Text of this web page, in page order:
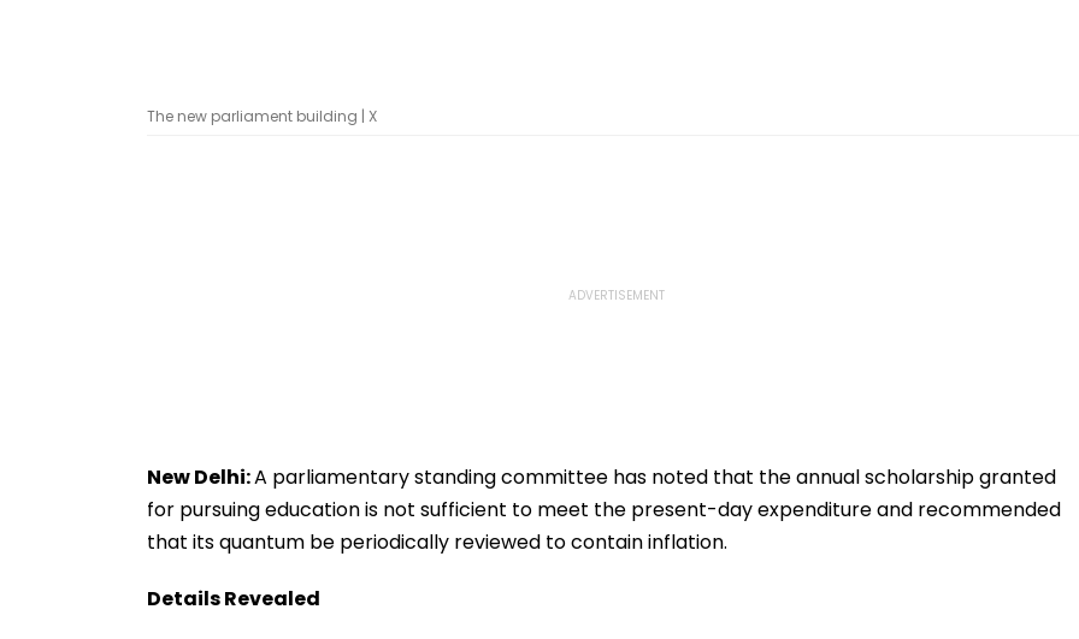
The new parliament building | X
New Delhi:A parliamentary standing committee has noted that the annual scholarship granted
for pursuing education is not sufficient to meet the present-day expenditure and recommended
that its quantum be periodically reviewed to contain inflation.
Details Revealed